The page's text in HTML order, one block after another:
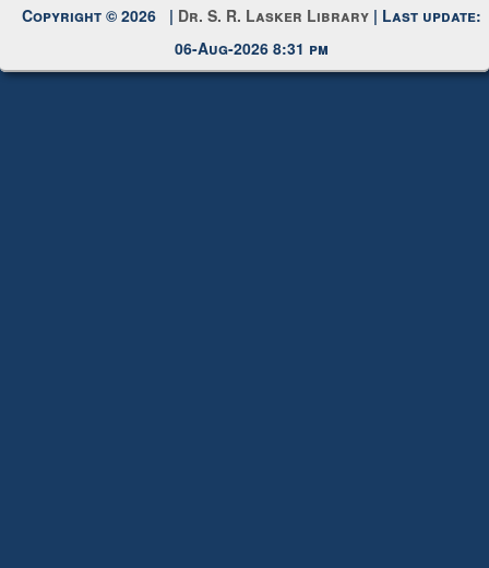
Copyright © 2026 | Dr. S. R. Lasker Library | Last update:
06-Aug-2026 8:31 pm